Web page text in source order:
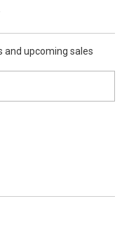
and upcoming sales